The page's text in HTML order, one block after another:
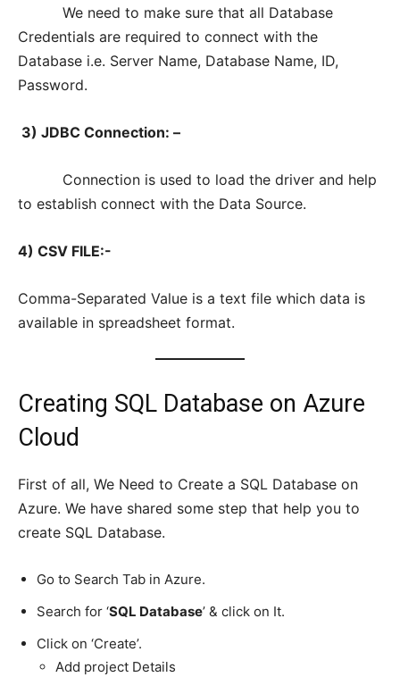
We need to make sure that all Database
Credentials are required to connect with the
Database i.e. Server Name, Database Name, ID,
Password.
3) JDBC Connection: –
Connection is used to load the driver and help
to establish connect with the Data Source.
4) CSV FILE:-
Comma-Separated Value is a text file which data is
available in spreadsheet format.
Creating SQL Database on Azure
Cloud
First of all, We Need to Create a SQL Database on
Azure. We have shared some step that help you to
create SQL Database.
Go to Search Tab in Azure.
Search for ‘SQL Database’ & click on It.
Click on ‘Create’.
Add project Details